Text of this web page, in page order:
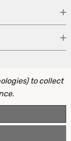
to collect